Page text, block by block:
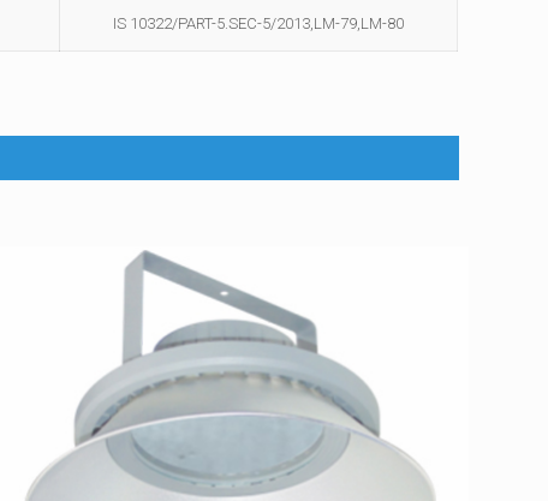
IS 10322/PART-5.SEC-5/2013,LM-79,LM-80